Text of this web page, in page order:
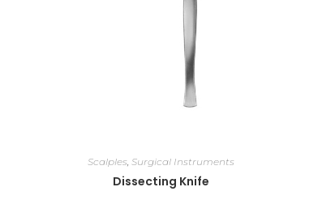
Scalples, Surgical Instruments
Dissecting Knife